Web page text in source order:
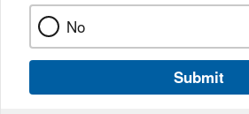
No
Submit